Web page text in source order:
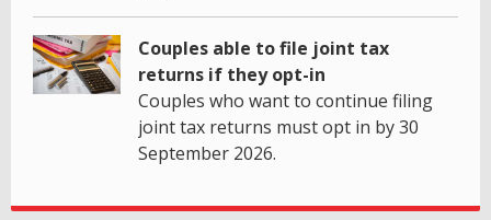
Couples able to file joint tax
returns if they opt-in
Couples who want to continue filing
joint tax returns must opt in by 30
September 2026.